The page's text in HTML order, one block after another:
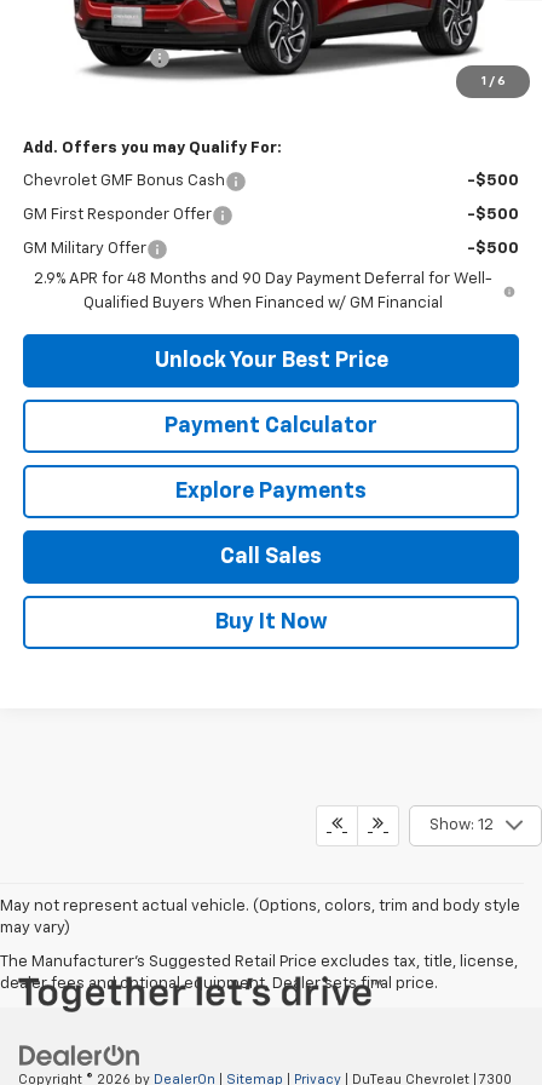
1 / 6
$27,585
DuTeau Discount
-$1,103
$26,482
Add. Offers you may Qualify For:
Chevrolet GMF Bonus Cash -$500
GM First Responder Offer -$500
GM Military Offer
-$500
2.9% APR for 48 Months and 90 Day Payment Deferral for Well-
Qualified Buyers When Financed w/ GM Financial
Unlock Your Best Price
Payment Calculator
Explore Payments
Call Sales
Buy It Now
Show: 12
May not represent actual vehicle. (Options, colors, trim and body style
may vary)
The Manufacturer's Suggested Retail Price excludes tax, title, license,
dealer fees and optional equipment. Dealer sets final price.
Copyright © 2026 by DealerOn Sitemap Privacy | DuTeau Chevrolet 7300